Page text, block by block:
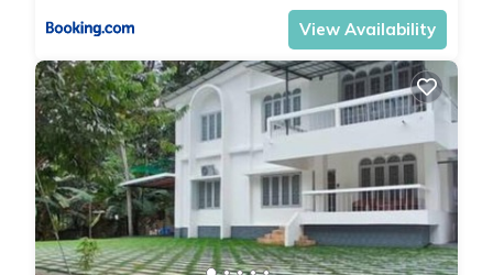
View Availability